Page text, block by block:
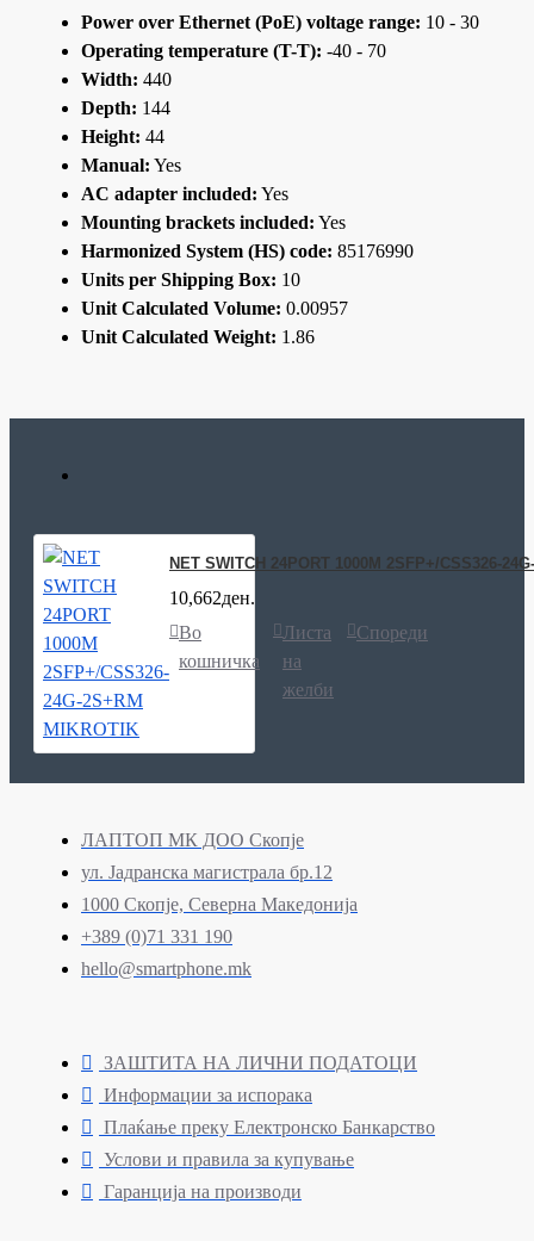
Power over Ethernet (PoE) voltage range: 10 - 30
Operating temperature (T-T): -40 - 70
Width: 440
Depth: 144
Height: 44
Manual: Yes
AC adapter included: Yes
Mounting brackets included: Yes
Harmonized System (HS) code: 85176990
Units per Shipping Box: 10
Unit Calculated Volume: 0.00957
Unit Calculated Weight: 1.86
NET SWITCH 24PORT 1000M 2SFP+/CSS326-
10,662ден.
Во
кошничка
Листа
на
желби
Спореди
ЛАПТОП МК ДОО Скопје
ул. Јадранска магистрала бр.12
1000 Скопје, Северна Македонија
+389 (0)71 331 190
hello@smartphone.mk
ЗАШТИТА НА ЛИЧНИ ПОДАТОЦИ
Информации за испорака
Плаќање преку Електронско Банкарство
Услови и правила за купување
Гаранција на производи